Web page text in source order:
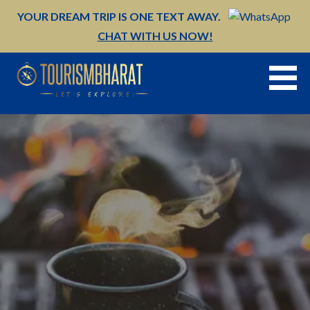
YOUR DREAM TRIP IS ONE TEXT AWAY.
CHAT WITH US NOW!